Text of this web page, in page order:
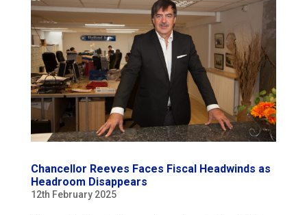
Chancellor Reeves Faces Fiscal Headwinds as
Headroom Disappears
12th February 2025